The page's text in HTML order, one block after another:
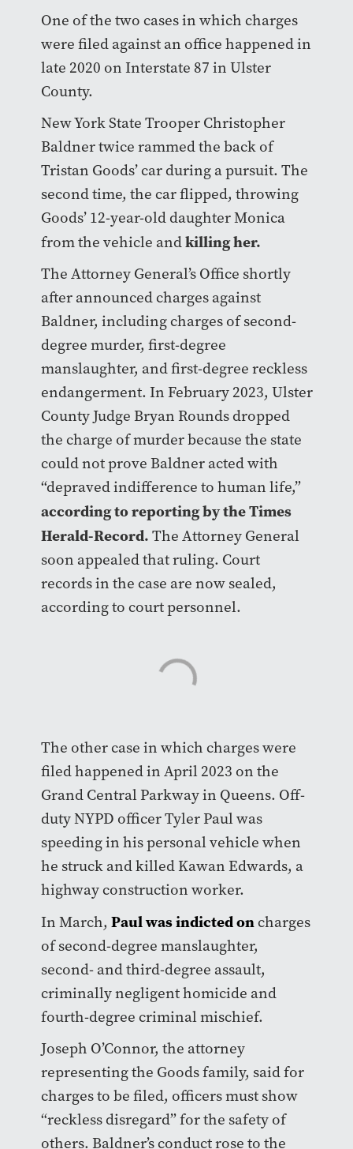
One of the two cases in which charges
were filed against an office happened in
late 2020 on Interstate 87 in Ulster
County.
New York State Trooper Christopher
Baldner twice rammed the back of
Tristan Goods’ car during a pursuit. The
second time, the car flipped, throwing
Goods’ 12-year-old daughter Monica
from the vehicle andkilling her.
The Attorney General’s Office shortly
after announced charges against
Baldner, including charges of second-
degree murder, first-degree
manslaughter, and first-degree reckless
endangerment. In February 2023, Ulster
County Judge Bryan Rounds dropped
the charge of murder because the state
could not prove Baldner acted with
“depraved indifference to human life,”
according to reporting by the Times
Herald-Record. The Attorney General
soon appealed that ruling. Court
records in the case are now sealed,
according to court personnel.
The other case in which charges were
filed happened in April 2023 on the
Grand Central Parkway in Queens. Off-
duty NYPD officer Tyler Paul was
speeding in his personal vehicle when
he struck and killed Kawan Edwards, a
highway construction worker.
In March, Paul was indicted oncharges
of second-degree manslaughter,
second- and third-degree assault,
criminally negligent homicide and
fourth-degree criminal mischief.
Joseph O’Connor, the attorney
representing the Goods family, said for
charges to be filed, officers must show
“reckless disregard” for the safety of
others. Baldner’s conduct rose to the